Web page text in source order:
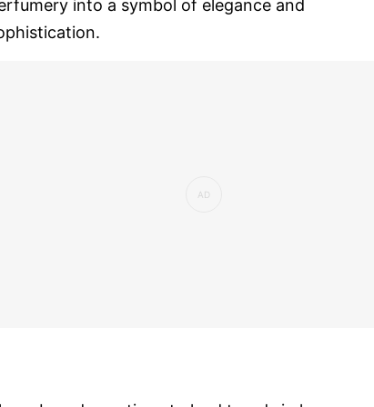
into a symbol of elegance and